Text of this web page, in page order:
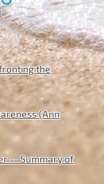
the
(Ann
-- Summary of